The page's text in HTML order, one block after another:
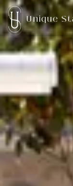
Unique